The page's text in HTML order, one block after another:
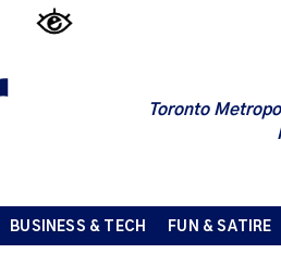
Toronto
BUSINESS & TECH FUN & SATIRE